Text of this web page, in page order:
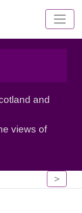
and
views of
>